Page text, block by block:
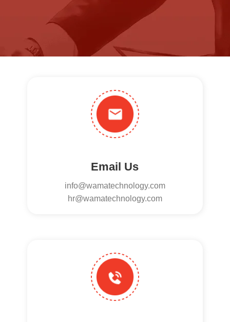
Email Us
info@wamatechnology.com
hr@wamatechnology.com